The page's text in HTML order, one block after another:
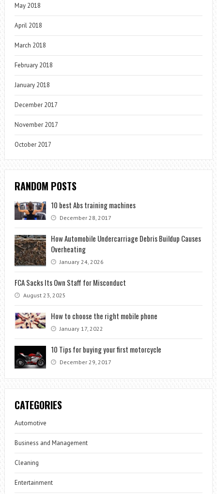
May 2018
April 2018
March 2018
February 2018
January 2018
December 2017
November 2017
October 2017
RANDOM POSTS
10 best Abs training machines
December 28, 2017
How Automobile Undercarriage Debris Buildup Causes
Overheating
January 24, 2026
FCA Sacks Its Own Staff for Misconduct
August 23, 2025
How to choose the right mobile phone
January 17, 2022
10 Tips for buying your first motorcycle
December 29, 2017
CATEGORIES
Automotive
Business and Management
Cleaning
Entertainment